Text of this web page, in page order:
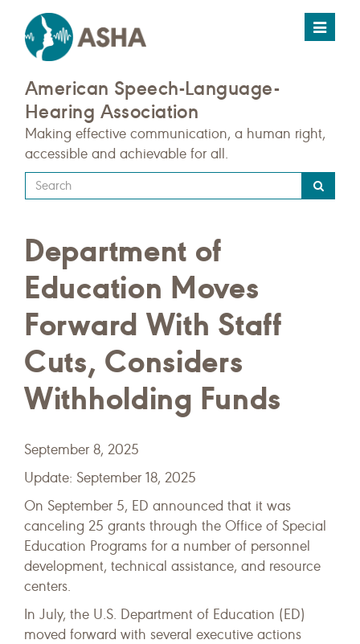
Toggle
American Speech-Language-
Hearing Association
Making effective communication, a human right,
accessible and achievable for all.
Type
your
query
here
Department of
Education Moves
Forward With Staff
Cuts, Considers
Withholding Funds
September 8, 2025
Update: September 18, 2025
On September 5, ED announced that it was
canceling 25 grants through the Office of Special
Education Programs for a number of personnel
development, technical assistance, and resource
centers.
In July, the U.S. Department of Education (ED)
moved forward with several executive actions